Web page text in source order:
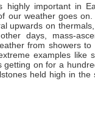
highly important in
our weather goes
upwards on
days, mass-
from showers
examples like
getting on for a
held high in